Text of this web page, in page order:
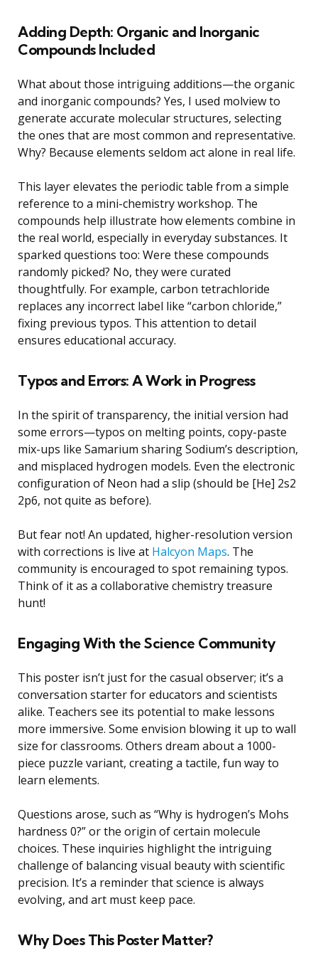
Adding Depth: Organic and Inorganic
Compounds Included
What about those intriguing additions—the organic
and inorganic compounds? Yes, I used molview to
generate accurate molecular structures, selecting
the ones that are most common and representative.
Why? Because elements seldom act alone in real life.
This layer elevates the periodic table from a simple
reference to a mini-chemistry workshop. The
compounds help illustrate how elements combine in
the real world, especially in everyday substances. It
sparked questions too: Were these compounds
randomly picked? No, they were curated
thoughtfully. For example, carbon tetrachloride
replaces any incorrect label like “carbon chloride,”
fixing previous typos. This attention to detail
ensures educational accuracy.
Typos and Errors: A Work in Progress
In the spirit of transparency, the initial version had
some errors—typos on melting points, copy-paste
mix-ups like Samarium sharing Sodium’s description,
and misplaced hydrogen models. Even the electronic
configuration of Neon had a slip (should be [He] 2s2
2p6, not quite as before).
But fear not! An updated, higher-resolution version
with corrections is live at Halcyon Maps. The
community is encouraged to spot remaining typos.
Think of it as a collaborative chemistry treasure
hunt!
Engaging With the Science Community
This poster isn’t just for the casual observer; it’s a
conversation starter for educators and scientists
alike. Teachers see its potential to make lessons
more immersive. Some envision blowing it up to wall
size for classrooms. Others dream about a 1000-
piece puzzle variant, creating a tactile, fun way to
learn elements.
Questions arose, such as “Why is hydrogen’s Mohs
hardness 0?” or the origin of certain molecule
choices. These inquiries highlight the intriguing
challenge of balancing visual beauty with scientific
precision. It’s a reminder that science is always
evolving, and art must keep pace.
Why Does This Poster Matter?